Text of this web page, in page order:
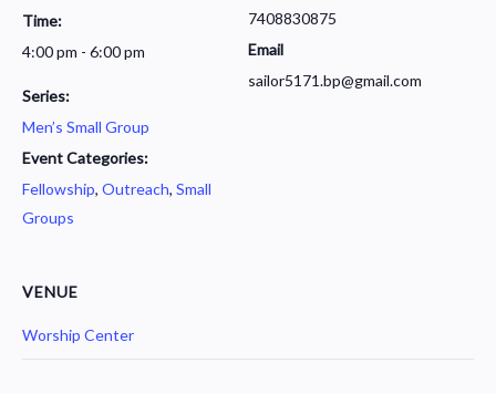
Time:
4:00 pm - 6:00 pm
Series:
Men’s Small Group
Event Categories:
Fellowship, Outreach, Small
Groups
7408830875
Email
sailor5171.bp@gmail.com
VENUE
Worship Center